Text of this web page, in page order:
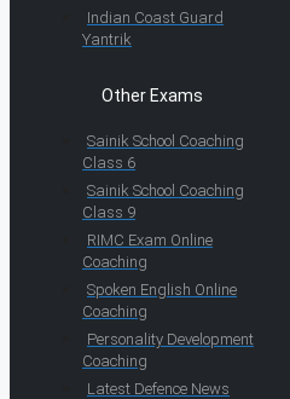
Indian Coast Guard
Yantrik
Other Exams
Sainik School Coaching
Class 6
Sainik School Coaching
Class 9
RIMC Exam Online
Coaching
Spoken English Online
Coaching
Personality Development
Coaching
Latest Defence News